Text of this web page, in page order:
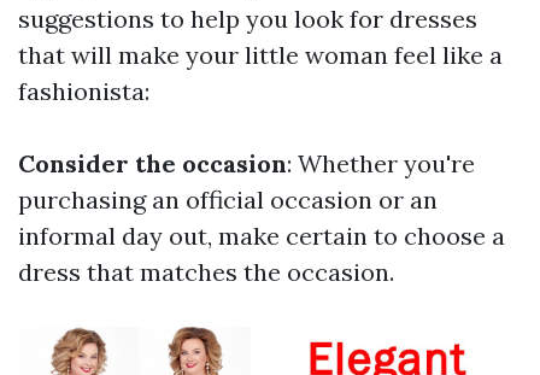
suggestions to help you look for dresses
that will make your little woman feel like a
fashionista:
Consider the occasion: Whether you're
purchasing an official occasion or an
informal day out, make certain to choose a
dress that matches the occasion.